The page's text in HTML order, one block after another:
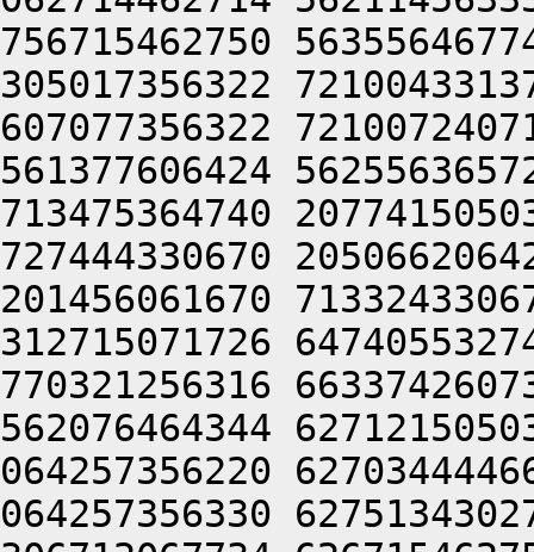
756715462750
305017356322
607077356322
561377606424
713475364740
727444330670
201456061670
312715071726
770321256316
562076464344
064257356220
064257356330